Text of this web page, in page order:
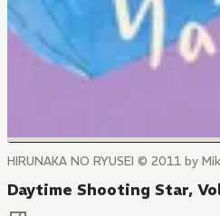
HIRUNAKA NO RYUSEI © 2011 by
Daytime Shooting Star,